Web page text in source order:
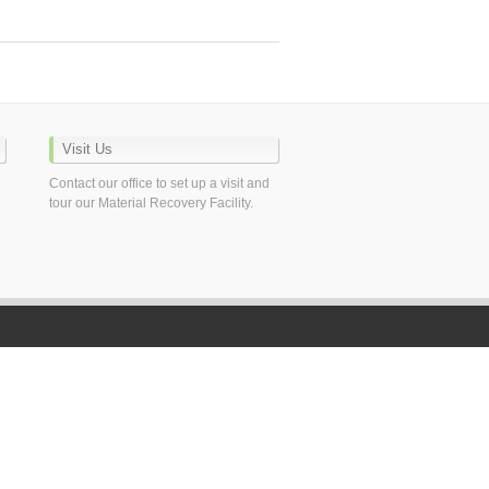
Visit Us
Contact our office to set up a visit and
tour our Material Recovery Facility.